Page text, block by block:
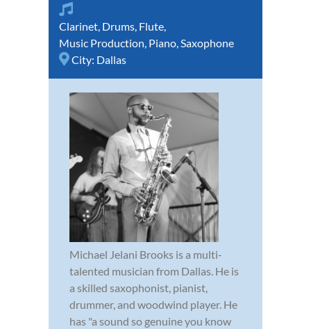
Clarinet, Drums, Flute,
Music Production, Piano,Saxophone
City: Dallas
Michael Jelani Brooks is a multi-
talented musician from Dallas. He is
a skilled saxophonist, pianist,
drummer, and woodwind player. He
has "a sound so genuine you know